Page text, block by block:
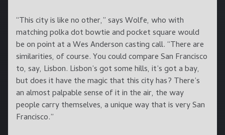
“This city is like no other,” says Wolfe, who with
matching polka dot bowtie and pocket square would
be on point at a Wes Anderson casting call. “There are
similarities, of course. You could compare San Francisco
to, say, Lisbon. Lisbon’s got some hills, it’s got a bay,
but does it have the magic that this city has? There’s
an almost palpable sense of it in the air, the way
people carry themselves, a unique way that is very San
Francisco.”